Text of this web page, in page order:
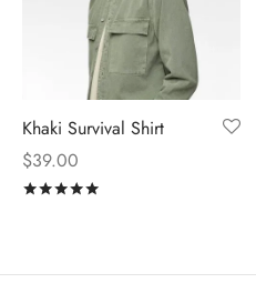
Khaki Survival Shirt
$39.00